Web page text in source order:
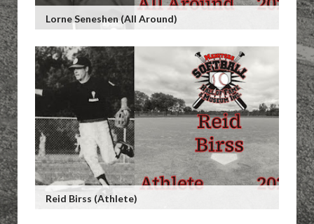
Lorne Seneshen (All Around)
Reid Birss (Athlete)